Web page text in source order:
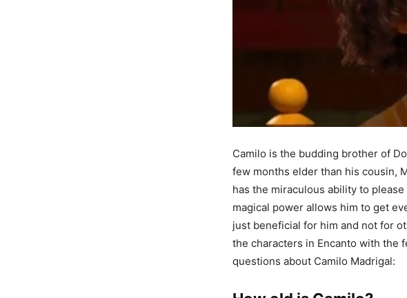
Camilo is the budding brother of
few months elder than his cousin,
has the miraculous ability to
magical power allows him to get
just beneficial for him and not for
the characters in Encanto with the
questions about Camilo Madrigal: